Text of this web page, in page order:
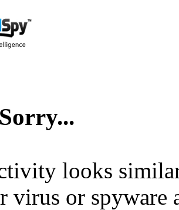
looks
virus or spyware